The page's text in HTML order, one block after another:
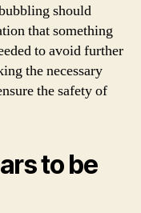
should
that something
to avoid further
the necessary
the safety of
to be